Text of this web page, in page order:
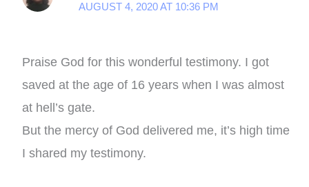
AUGUST 4, 2020 AT 10:36 PM
Praise God for this wonderful testimony. I got
saved at the age of 16 years when I was almost
at hell’s gate.
But the mercy of God delivered me, it’s high time
I shared my testimony.